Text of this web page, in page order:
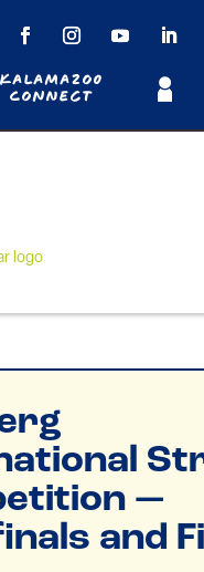
Kalamazoo
Connect
—
and